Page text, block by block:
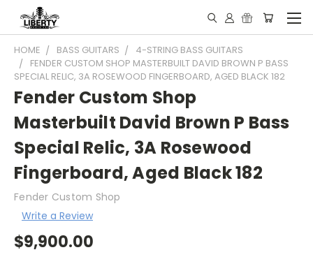
HOME BASS GUITARS
4-STRING BASS GUITARS
FENDER CUSTOM SHOP MASTERBUILT DAVID BROWN P BASS
SPECIAL RELIC, 3A ROSEWOOD FINGERBOARD, AGED BLACK 182
Fender Custom Shop
Masterbuilt David Brown P Bass
Special Relic, 3A Rosewood
Fingerboard, Aged Black 182
Fender Custom Shop
Write a Review
$9,900.00